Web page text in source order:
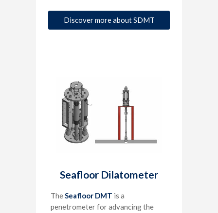
Discover more about SDMT
Seafloor Dilatometer
TheSeafloor DMT is a
penetrometer for advancing the